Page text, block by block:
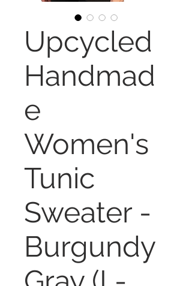
Upcycled
Handmad
e
Women's
Tunic
Sweater -
Burgundy